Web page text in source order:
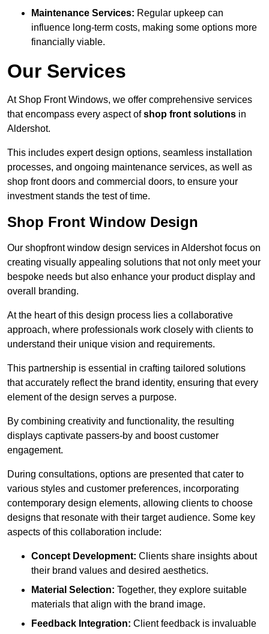
Maintenance Services: Regular upkeep can
influence long-term costs, making some options more
financially viable.
Our Services
At Shop Front Windows, we offer comprehensive services
that encompass every aspect ofshop front solutions in
Aldershot.
This includes expert design options, seamless installation
processes, and ongoing maintenance services, as well as
shop front doors and commercial doors, to ensure your
investment stands the test of time.
Shop Front Window Design
Our shopfront window design services in Aldershot focus on
creating visually appealing solutions that not only meet your
bespoke needs but also enhance your product display and
overall branding.
At the heart of this design process lies a collaborative
approach, where professionals work closely with clients to
understand their unique vision and requirements.
This partnership is essential in crafting tailored solutions
that accurately reflect the brand identity, ensuring that every
element of the design serves a purpose.
By combining creativity and functionality, the resulting
displays captivate passers-by and boost customer
engagement.
During consultations, options are presented that cater to
various styles and customer preferences, incorporating
contemporary design elements, allowing clients to choose
designs that resonate with their target audience. Some key
aspects of this collaboration include:
Concept Development: Clients share insights about
their brand values and desired aesthetics.
Material Selection: Together, they explore suitable
materials that align with the brand image.
Feedback Integration: Client feedback is invaluable